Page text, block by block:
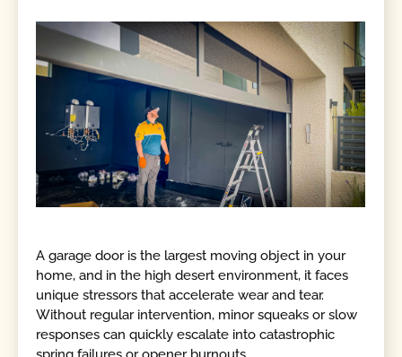
A garage door is the largest moving object in your
home, and in the high desert environment, it faces
unique stressors that accelerate wear and tear.
Without regular intervention, minor squeaks or slow
responses can quickly escalate into catastrophic